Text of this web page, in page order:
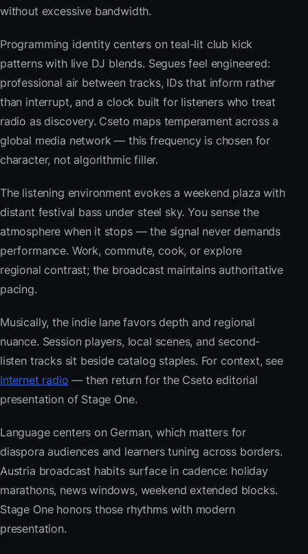
without excessive bandwidth.
Programming identity centers on teal-lit club kick
patterns with live DJ blends. Segues feel engineered:
professional air between tracks, IDs that inform rather
than interrupt, and a clock built for listeners who treat
radio as discovery. Cseto maps temperament across a
global media network — this frequency is chosen for
character, not algorithmic filler.
The listening environment evokes a weekend plaza with
distant festival bass under steel sky. You sense the
atmosphere when it stops — the signal never demands
performance. Work, commute, cook, or explore
regional contrast; the broadcast maintains authoritative
pacing.
Musically, the indie lane favors depth and regional
nuance. Session players, local scenes, and second-
listen tracks sit beside catalog staples. For context, see
Internet radio — then return for the Cseto editorial
presentation of Stage One.
Language centers on German, which matters for
diaspora audiences and learners tuning across borders.
Austria broadcast habits surface in cadence: holiday
marathons, news windows, weekend extended blocks.
Stage One honors those rhythms with modern
presentation.